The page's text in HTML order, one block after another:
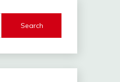
Search